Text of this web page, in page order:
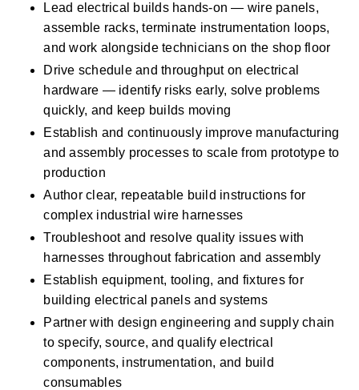
Lead electrical builds hands-on — wire panels,
assemble racks, terminate instrumentation loops,
and work alongside technicians on the shop floor
Drive schedule and throughput on electrical
hardware — identify risks early, solve problems
quickly, and keep builds moving
Establish and continuously improve manufacturing
and assembly processes to scale from prototype to
production
Author clear, repeatable build instructions for
complex industrial wire harnesses
Troubleshoot and resolve quality issues with
harnesses throughout fabrication and assembly
Establish equipment, tooling, and fixtures for
building electrical panels and systems
Partner with design engineering and supply chain
to specify, source, and qualify electrical
components, instrumentation, and build
consumables